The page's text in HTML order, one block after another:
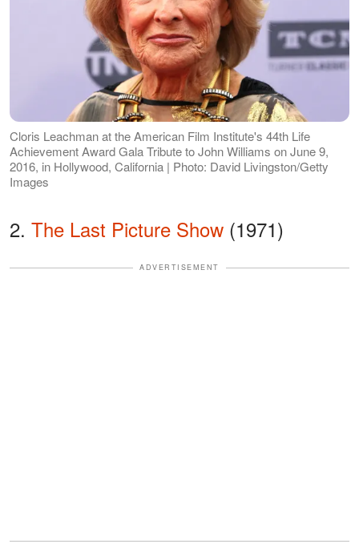
Cloris Leachman at the American Film Institute's 44th Life
Achievement Award Gala Tribute to John Williams on June 9,
2016, in Hollywood, California | Photo: David Livingston/Getty
Images
2. The Last Picture Show (1971)
ADVERTISEMENT